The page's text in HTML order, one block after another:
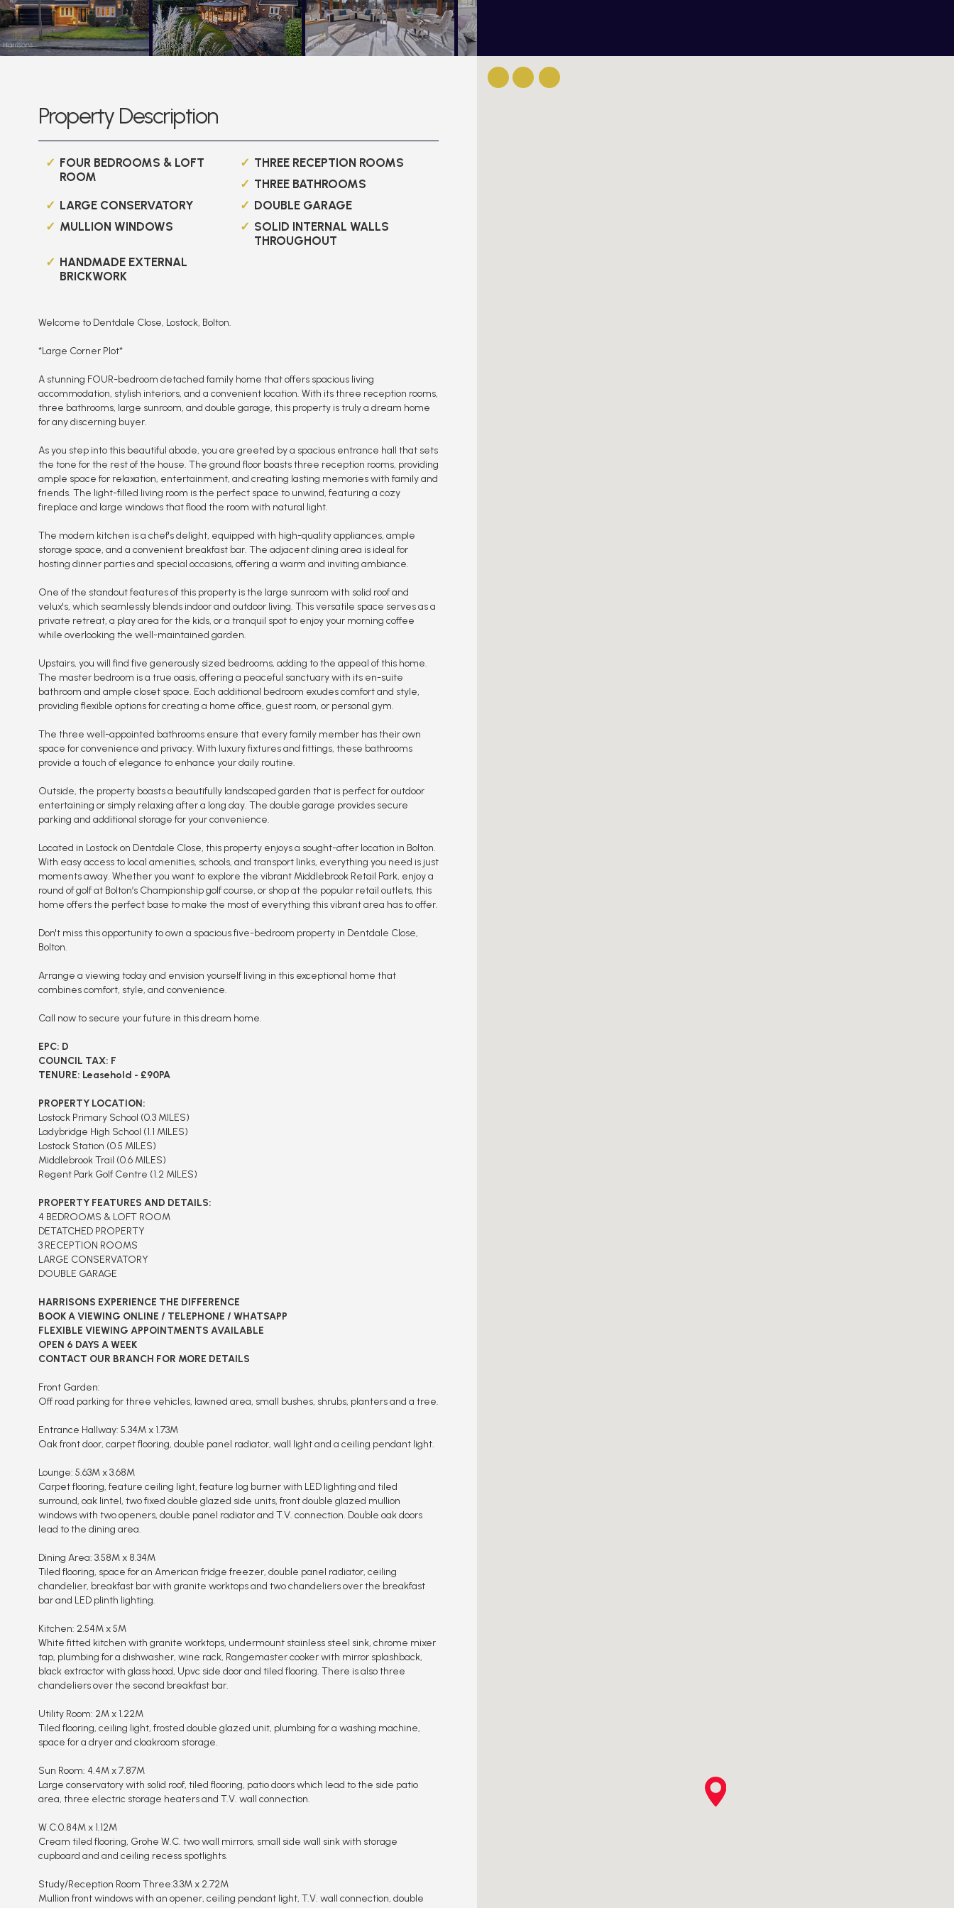
Property Description
FOUR BEDROOMS & LOFT
ROOM
THREE RECEPTION ROOMS
THREE BATHROOMS
LARGE CONSERVATORY
DOUBLE GARAGE
MULLION WINDOWS
SOLID INTERNAL WALLS
THROUGHOUT
HANDMADE EXTERNAL
BRICKWORK
Welcome to Dentdale Close, Lostock, Bolton.
*Large Corner Plot*
A stunning FOUR-bedroom detached family home that offers spacious living
accommodation, stylish interiors, and a convenient location. With its three reception rooms,
three bathrooms, large sunroom, and double garage, this property is truly a dream home
for any discerning buyer.
As you step into this beautiful abode, you are greeted by a spacious entrance hall that sets
the tone for the rest of the house. The ground floor boasts three reception rooms, providing
ample space for relaxation, entertainment, and creating lasting memories with family and
friends. The light-filled living room is the perfect space to unwind, featuring a cozy
fireplace and large windows that flood the room with natural light.
The modern kitchen is a chef's delight, equipped with high-quality appliances, ample
storage space, and a convenient breakfast bar. The adjacent dining area is ideal for
hosting dinner parties and special occasions, offering a warm and inviting ambiance.
One of the standout features of this property is the large sunroom with solid roof and
velux's, which seamlessly blends indoor and outdoor living. This versatile space serves as a
private retreat, a play area for the kids, or a tranquil spot to enjoy your morning coffee
while overlooking the well-maintained garden.
Upstairs, you will find five generously sized bedrooms, adding to the appeal of this home.
The master bedroom is a true oasis, offering a peaceful sanctuary with its en-suite
bathroom and ample closet space. Each additional bedroom exudes comfort and style,
providing flexible options for creating a home office, guest room, or personal gym.
The three well-appointed bathrooms ensure that every family member has their own
space for convenience and privacy. With luxury fixtures and fittings, these bathrooms
provide a touch of elegance to enhance your daily routine.
Outside, the property boasts a beautifully landscaped garden that is perfect for outdoor
entertaining or simply relaxing after a long day. The double garage provides secure
parking and additional storage for your convenience.
Located in Lostock on Dentdale Close, this property enjoys a sought-after location in Bolton.
With easy access to local amenities, schools, and transport links, everything you need is just
moments away. Whether you want to explore the vibrant Middlebrook Retail Park, enjoy a
round of golf at Bolton’s Championship golf course, or shop at the popular retail outlets, this
home offers the perfect base to make the most of everything this vibrant area has to offer.
Don't miss this opportunity to own a spacious five-bedroom property in Dentdale Close,
Bolton.
Arrange a viewing today and envision yourself living in this exceptional home that
combines comfort, style, and convenience.
Call now to secure your future in this dream home.
EPC: D
COUNCIL TAX: F
TENURE: Leasehold - £90PA
PROPERTY LOCATION:
Lostock Primary School (0.3 MILES)
Ladybridge High School (1.1 MILES)
Lostock Station (0.5 MILES)
Middlebrook Trail (0.6 MILES)
Regent Park Golf Centre (1.2 MILES)
PROPERTY FEATURES AND DETAILS:
4 BEDROOMS & LOFT ROOM
DETATCHED PROPERTY
3 RECEPTION ROOMS
LARGE CONSERVATORY
DOUBLE GARAGE
HARRISONS EXPERIENCE THE DIFFERENCE
BOOK A VIEWING ONLINE / TELEPHONE / WHATSAPP
FLEXIBLE VIEWING APPOINTMENTS AVAILABLE
OPEN 6 DAYS A WEEK
CONTACT OUR BRANCH FOR MORE DETAILS
Front Garden:
Off road parking for three vehicles, lawned area, small bushes, shrubs, planters and a tree.
Entrance Hallway: 5.34M x 1.73M
Oak front door, carpet flooring, double panel radiator, wall light and a ceiling pendant light.
Lounge: 5.63M x 3.68M
Carpet flooring, feature ceiling light, feature log burner with LED lighting and tiled
surround, oak lintel, two fixed double glazed side units, front double glazed mullion
windows with two openers, double panel radiator and T.V. connection. Double oak doors
lead to the dining area.
Dining Area: 3.58M x 8.34M
Tiled flooring, space for an American fridge freezer, double panel radiator, ceiling
chandelier, breakfast bar with granite worktops and two chandeliers over the breakfast
bar and LED plinth lighting.
Kitchen: 2.54M x 5M
White fitted kitchen with granite worktops, undermount stainless steel sink, chrome mixer
tap, plumbing for a dishwasher, wine rack, Rangemaster cooker with mirror splashback,
black extractor with glass hood, Upvc side door and tiled flooring. There is also three
chandeliers over the second breakfast bar.
Utility Room: 2M x 1.22M
Tiled flooring, ceiling light, frosted double glazed unit, plumbing for a washing machine,
space for a dryer and cloakroom storage.
Sun Room: 4.4M x 7.87M
Large conservatory with solid roof, tiled flooring, patio doors which lead to the side patio
area, three electric storage heaters and T.V. wall connection.
W.C:0.84M x 1.12M
Cream tiled flooring, Grohe W.C. two wall mirrors, small side wall sink with storage
cupboard and and ceiling recess spotlights.
Study/Reception Room Three:3.3M x 2.72M
Mullion front windows with an opener, ceiling pendant light, T.V. wall connection, double